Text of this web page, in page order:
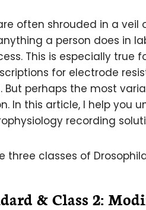
often shrouded in a
a person does in
This is especially true
for electrode
But perhaps the most
In this article, I help you
recording
three classes of
& Class 2: